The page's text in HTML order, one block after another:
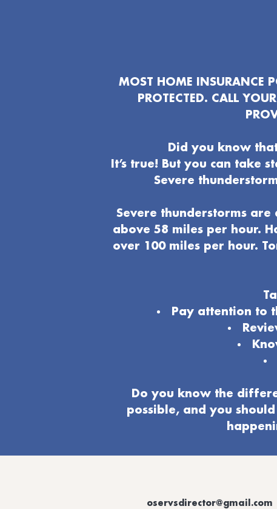
MOST HOME INSURANCE
PROTECTED. CALL
Did you know
It’s true! But you can take
Severe
Severe thunderstorms
above 58 miles per hour.
over 100 miles per hour.
Pay attention to
Do you know the
possible, and you
oservsdirector@gmail.com